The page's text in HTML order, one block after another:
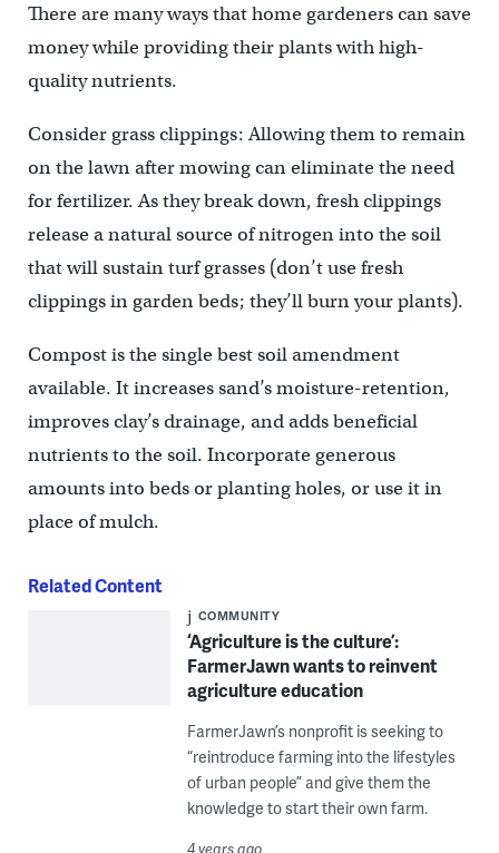
There are many ways that home gardeners can save
money while providing their plants with high-
quality nutrients.
Consider grass clippings: Allowing them to remain
on the lawn after mowing can eliminate the need
for fertilizer. As they break down, fresh clippings
release a natural source of nitrogen into the soil
that will sustain turf grasses (don’t use fresh
clippings in garden beds; they’ll burn your plants).
Compost is the single best soil amendment
available. It increases sand’s moisture-retention,
improves clay’s drainage, and adds beneficial
nutrients to the soil. Incorporate generous
amounts into beds or planting holes, or use it in
place of mulch.
Related Content
COMMUNITY
‘Agriculture is the culture’:
FarmerJawn wants to reinvent
agriculture education
FarmerJawn’s nonprofit is seeking to
“reintroduce farming into the lifestyles
of urban people” and give them the
knowledge to start their own farm.
4 years ago